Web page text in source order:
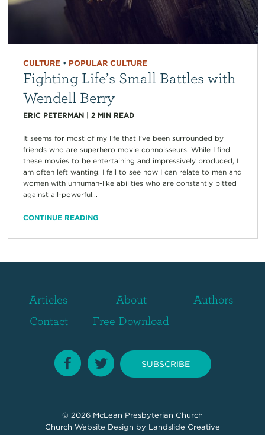
CULTURE • POPULAR CULTURE
Fighting Life’s Small Battles with
Wendell Berry
ERIC PETERMAN| 2 MIN READ
It seems for most of my life that I’ve been surrounded by
friends who are superhero movie connoisseurs. While I find
these movies to be entertaining and impressively produced, I
am often left wanting. I fail to see how I can relate to men and
women with unhuman-like abilities who are constantly pitted
against all-powerful...
CONTINUE READING
Articles About
Authors
Contact
Free Download
SUBSCRIBE
© 2026 McLean Presbyterian Church
Church Website Design by Landslide Creative